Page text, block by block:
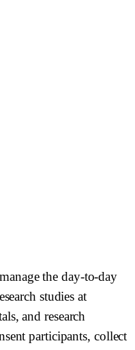
the day-to-day
studies at
and research
participants, collect